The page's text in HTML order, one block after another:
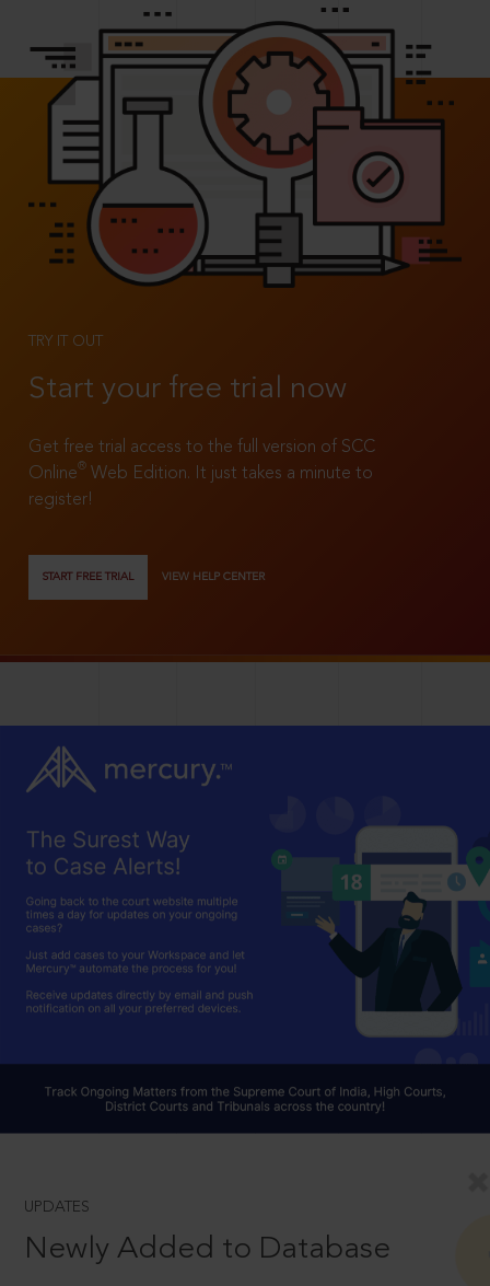
TRY IT OUT
Start your free trial now
Get free trial access to the full version of SCC
Online®
Web Edition. It just takes a minute to
register!
START FREE TRIAL VIEW HELP CENTER
UPDATES
Newly Added to Database